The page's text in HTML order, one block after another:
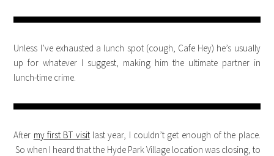
Unless I’ve exhausted a lunch spot (cough, Cafe Hey) he’s usually
up for whatever I suggest, making him the ultimate partner in
lunch-time crime.
After my first BT visitlast year, I couldn’t get enough of the place.
So when I heard that the Hyde Park Village location was closing, to